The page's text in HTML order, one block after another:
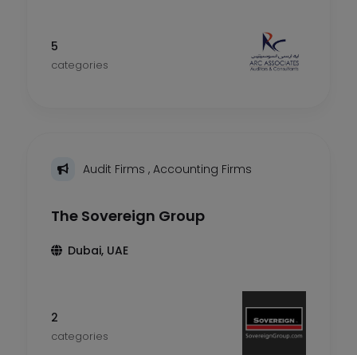
5
categories
Audit Firms , Accounting Firms
The Sovereign Group
Dubai, UAE
2
categories